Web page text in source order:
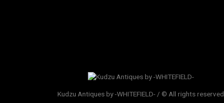
Kudzu Antiques by -WHITEFIELD- / © All rights reserved